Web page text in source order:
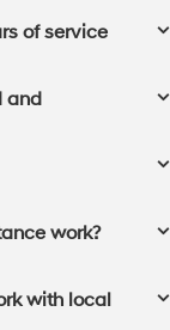
of service
and
work?
with local